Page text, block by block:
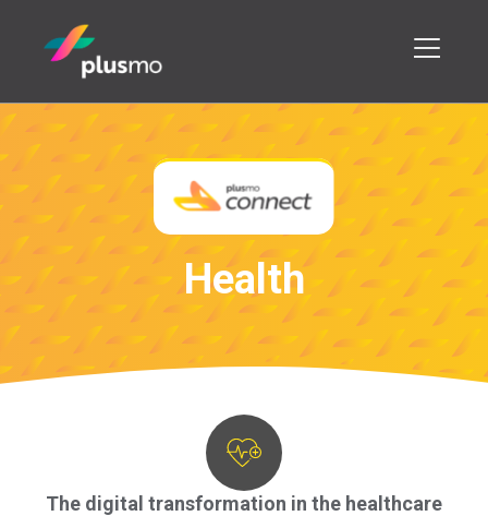
Hea th
The digital transformation in the healthcare